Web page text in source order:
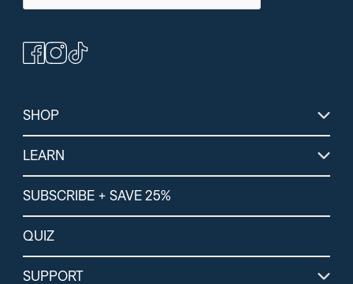
Butter
SHOP
LEARN
SUBSCRIBE + SAVE 25%
QUIZ
SUPPORT